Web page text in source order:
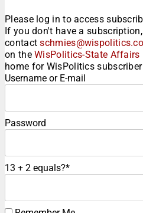
Please log in to access
If you don't have a
contact
on theWisPolitics-State Affairs
home for WisPolitics
Username or E-mail
Password
13 + 2 equals?*